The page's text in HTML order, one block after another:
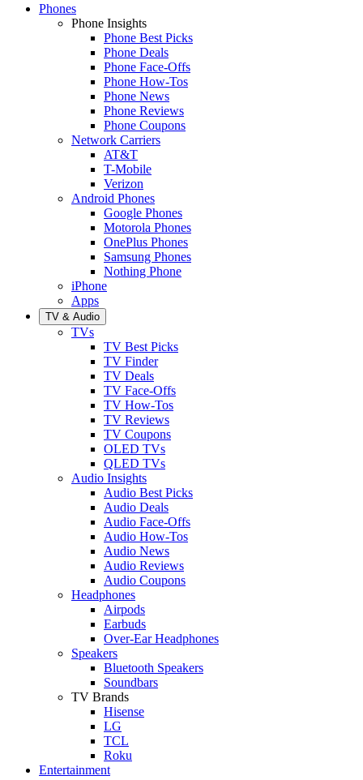
Phones
Phone Insights
Phone Best Picks
Phone Deals
Phone Face-Offs
Phone How-Tos
Phone News
Phone Reviews
Phone Coupons
Network Carriers
AT&T
T-Mobile
Verizon
Android Phones
Google Phones
Motorola Phones
OnePlus Phones
Samsung Phones
Nothing Phone
iPhone
Apps
TV & Audio
TVs
TV Best Picks
TV Finder
TV Deals
TV Face-Offs
TV How-Tos
TV Reviews
TV Coupons
OLED TVs
QLED TVs
Audio Insights
Audio Best Picks
Audio Deals
Audio Face-Offs
Audio How-Tos
Audio News
Audio Reviews
Audio Coupons
Headphones
Airpods
Earbuds
Over-Ear Headphones
Speakers
Bluetooth Speakers
Soundbars
TV Brands
Hisense
LG
TCL
Roku
Entertainment